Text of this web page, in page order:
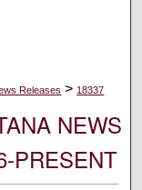
Releases > 18337
NEWS
PRESENT